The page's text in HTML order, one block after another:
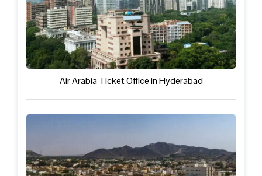
Air Arabia Ticket Office in Hyderabad